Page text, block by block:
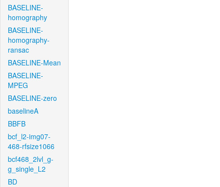
BASELINE-
homography
BASELINE-
homography-
ransac
BASELINE-Mean
BASELINE-
MPEG
BASELINE-zero
baselineA
BBFB
bcf_l2-img07-
468-rfsize1066
bcf468_2lvl_g-
g_single_L2
BD